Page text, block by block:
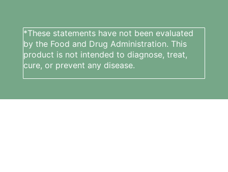
*These statements have not been evaluated
by the Food and Drug Administration. This
product is not intended to diagnose, treat,
cure, or prevent any disease.